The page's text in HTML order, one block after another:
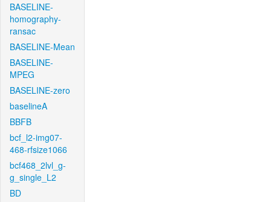
BASELINE-
homography-
ransac
BASELINE-Mean
BASELINE-
MPEG
BASELINE-zero
baselineA
BBFB
bcf_l2-img07-
468-rfsize1066
bcf468_2lvl_g-
g_single_L2
BD